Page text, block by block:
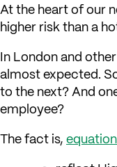
At the heart of our
higher risk than a
In London and
almost expected.
to the next? And
employee?
The fact is,